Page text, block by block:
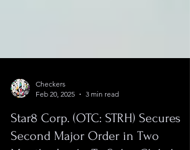
Feb 20, 2025
3 min read
Star8 Corp. (OTC: STRH) Secures